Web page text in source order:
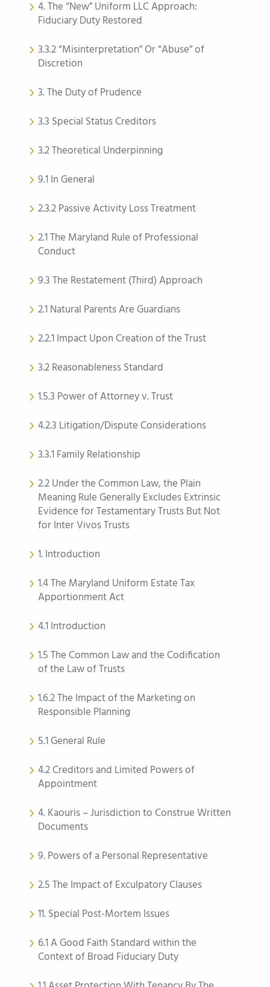
4. The “New” Uniform LLC Approach:
Fiduciary Duty Restored
3.3.2 “Misinterpretation” Or “Abuse” of
Discretion
3. The Duty of Prudence
3.3 Special Status Creditors
3.2 Theoretical Underpinning
9.1 In General
2.3.2 Passive Activity Loss Treatment
2.1 The Maryland Rule of Professional
Conduct
9.3 The Restatement (Third) Approach
2.1 Natural Parents Are Guardians
2.2.1 Impact Upon Creation of the Trust
3.2 Reasonableness Standard
1.5.3 Power of Attorney v. Trust
4.2.3 Litigation/Dispute Considerations
3.3.1 Family Relationship
2.2 Under the Common Law, the Plain
Meaning Rule Generally Excludes Extrinsic
Evidence for Testamentary Trusts But Not
for Inter Vivos Trusts
1. Introduction
1.4 The Maryland Uniform Estate Tax
Apportionment Act
4.1 Introduction
1.5 The Common Law and the Codification
of the Law of Trusts
1.6.2 The Impact of the Marketing on
Responsible Planning
5.1 General Rule
4.2 Creditors and Limited Powers of
Appointment
4. Kaouris – Jurisdiction to Construe Written
Documents
9. Powers of a Personal Representative
2.5 The Impact of Exculpatory Clauses
11. Special Post-Mortem Issues
6.1 A Good Faith Standard within the
Context of Broad Fiduciary Duty